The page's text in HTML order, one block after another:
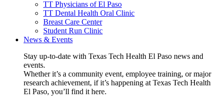
TT Physicians of El Paso
TT Dental Health Oral Clinic
Breast Care Center
Student Run Clinic
News & Events
Stay up-to-date with Texas Tech Health El Paso news and
events.
Whether it’s a community event, employee training, or major
research achievement, if it’s happening at Texas Tech Health
El Paso, you’ll find it here.